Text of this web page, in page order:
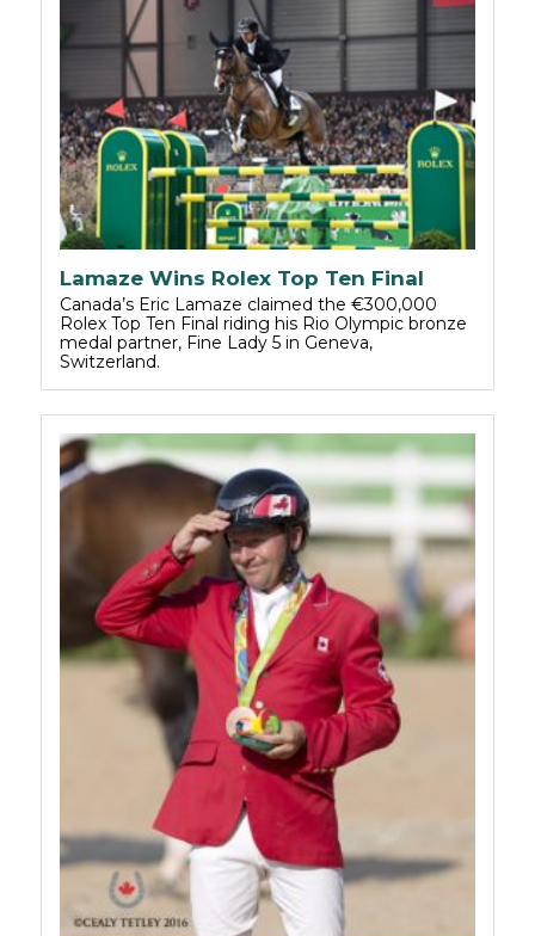
Lamaze Wins Rolex Top Ten Final
Canada’s Eric Lamaze claimed the €300,000
Rolex Top Ten Final riding his Rio Olympic bronze
medal partner, Fine Lady 5 in Geneva,
Switzerland.